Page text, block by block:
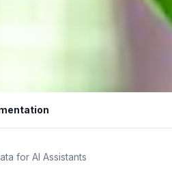
for AI Assistants